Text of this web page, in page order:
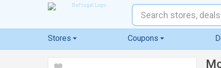
Stores Coupons